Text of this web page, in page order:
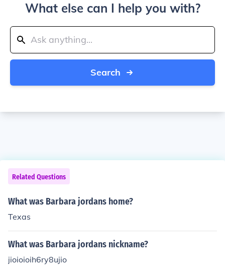
What else can I help you with?
Search
Related Questions
What was Barbara jordans home?
Texas
What was Barbara jordans nickname?
jioioioih6ry8ujio